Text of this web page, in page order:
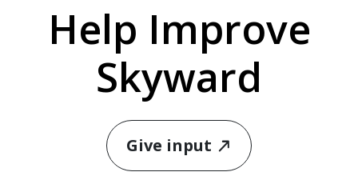
Help Improve
Skyward
Give input north_east